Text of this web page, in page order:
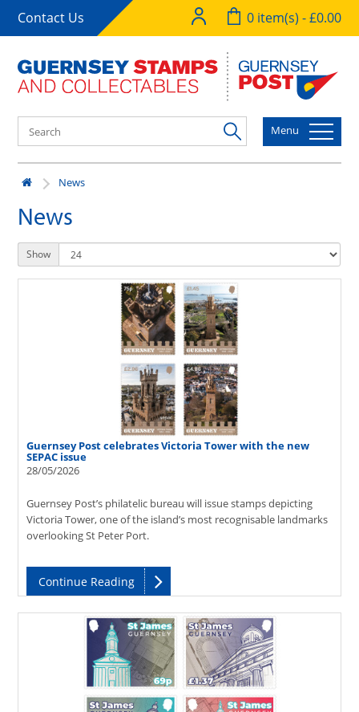
Contact Us 0 item(s) - £0.00
Menu
News
News
Show
Guernsey Post celebrates Victoria Tower with the new
SEPAC issue
28/05/2026
Guernsey Post’s philatelic bureau will issue stamps depicting
Victoria Tower, one of the island’s most recognisable landmarks
overlooking St Peter Port.
Continue Reading